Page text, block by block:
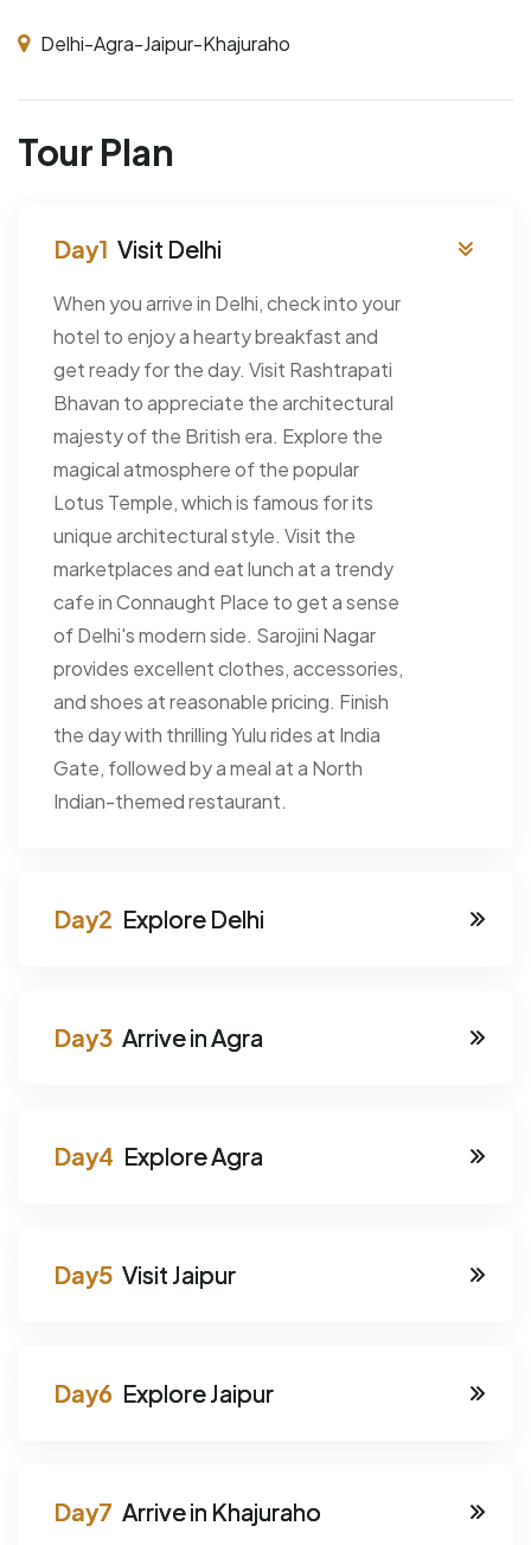
Delhi-Agra-Jaipur-Khajuraho
Tour Plan
Visit Delhi
When you arrive in Delhi, check into your
hotel to enjoy a hearty breakfast and
get ready for the day. Visit Rashtrapati
Bhavan to appreciate the architectural
majesty of the British era. Explore the
magical atmosphere of the popular
Lotus Temple, which is famous for its
unique architectural style. Visit the
marketplaces and eat lunch at a trendy
cafe in Connaught Place to get a sense
of Delhi's modern side. Sarojini Nagar
provides excellent clothes, accessories,
and shoes at reasonable pricing. Finish
the day with thrilling Yulu rides at India
Gate, followed by a meal at a North
Indian-themed restaurant.
Explore Delhi
Arrive in Agra
Explore Agra
Visit Jaipur
Explore Jaipur
Arrive in Khajuraho